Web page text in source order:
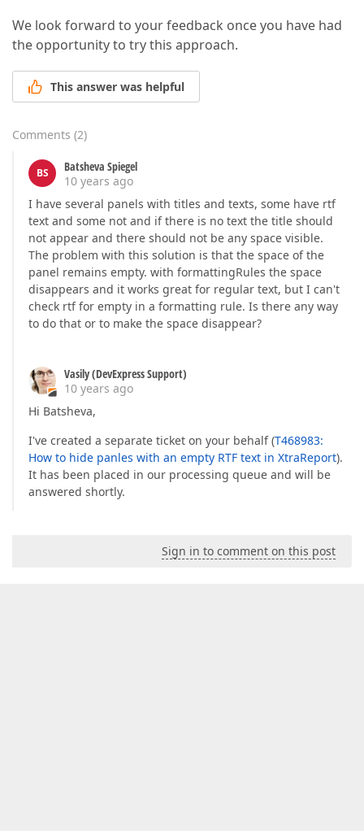
We look forward to your feedback once you have had
the opportunity to try this approach.
This answer was helpful
Comments (2)
BS
Batsheva Spiegel
10 years ago
I have several panels with titles and texts, some have rtf
text and some not and if there is no text the title should
not appear and there should not be any space visible.
The problem with this solution is that the space of the
panel remains empty. with formattingRules the space
disappears and it works great for regular text, but I can't
check rtf for empty in a formatting rule. Is there any way
to do that or to make the space disappear?
Vasily (DevExpress Support)
10 years ago
Hi Batsheva,
I've created a separate ticket on your behalf (T468983:
How to hide panles with an empty RTF text in XtraReport).
It has been placed in our processing queue and will be
answered shortly.
Sign in to comment on this post